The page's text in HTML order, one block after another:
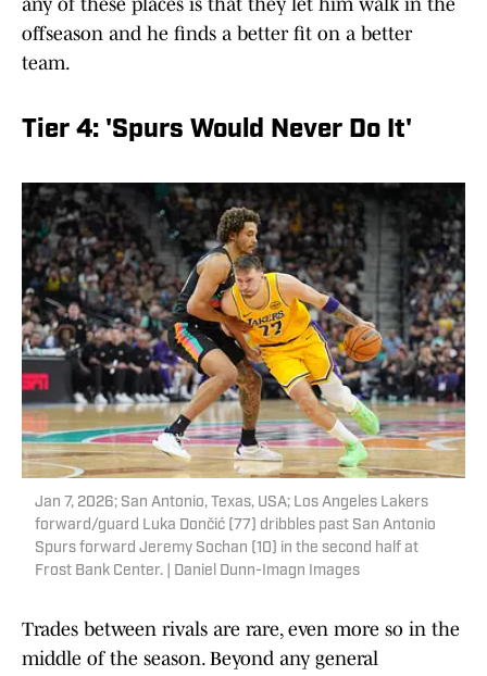
any of these places is that they let him walk in the
offseason and he finds a better fit on a better
team.
Tier 4: 'Spurs Would Never Do It'
Jan 7, 2026; San Antonio, Texas, USA; Los Angeles Lakers
forward/guard Luka Dončić (77) dribbles past San Antonio
Spurs forward Jeremy Sochan (10) in the second half at
Frost Bank Center. | Daniel Dunn-Imagn Images
Trades between rivals are rare, even more so in the
middle of the season. Beyond any general